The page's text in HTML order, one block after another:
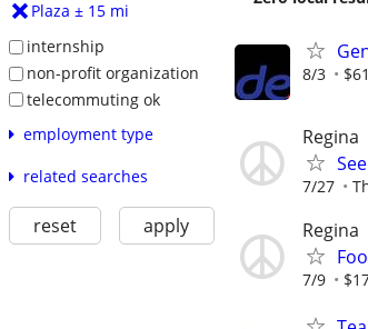
Plaza ± 15 mi
internship
non-profit organization
telecommuting ok
employment type
related searches
reset apply
8/3
Regina
7/27
Regina
7/9